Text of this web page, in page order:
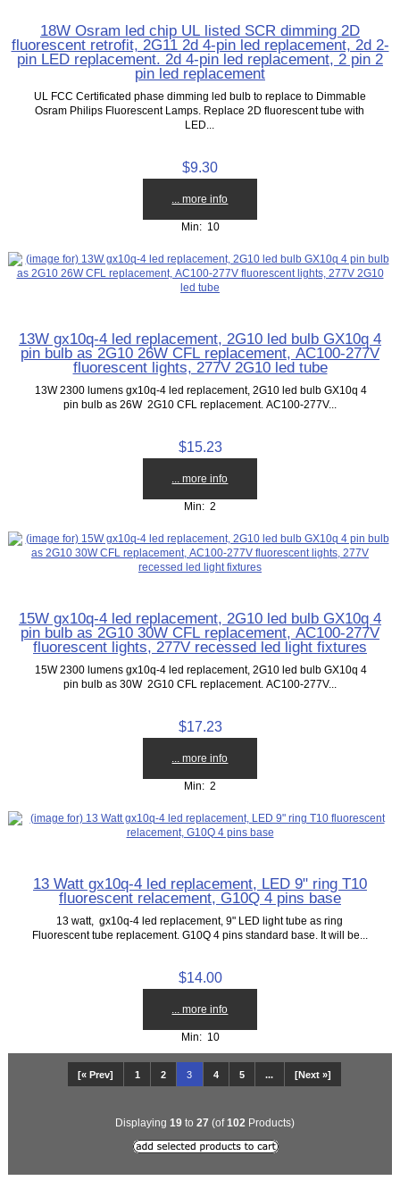
18W Osram led chip UL listed SCR dimming 2D
fluorescent retrofit, 2G11 2d 4-pin led replacement, 2d 2-
pin LED replacement. 2d 4-pin led replacement, 2 pin 2
pin led replacement
UL FCC Certificated phase dimming led bulb to replace to Dimmable
Osram Philips Fluorescent Lamps. Replace 2D fluorescent tube with
LED...
$9.30
... more info
Min: 10
13W gx10q-4 led replacement, 2G10 led bulb GX10q 4
pin bulb as 2G10 26W CFL replacement, AC100-277V
fluorescent lights, 277V 2G10 led tube
13W 2300 lumens gx10q-4 led replacement, 2G10 led bulb GX10q 4
pin bulb as 26W 2G10 CFL replacement. AC100-277V...
$15.23
... more info
Min: 2
15W gx10q-4 led replacement, 2G10 led bulb GX10q 4
pin bulb as 2G10 30W CFL replacement, AC100-277V
fluorescent lights, 277V recessed led light fixtures
15W 2300 lumens gx10q-4 led replacement, 2G10 led bulb GX10q 4
pin bulb as 30W 2G10 CFL replacement. AC100-277V...
$17.23
... more info
Min: 2
13 Watt gx10q-4 led replacement, LED 9" ring T10
fluorescent relacement, G10Q 4 pins base
13 watt, gx10q-4 led replacement, 9" LED light tube as ring
Fluorescent tube replacement. G10Q 4 pins standard base. It will be...
$14.00
... more info
Min: 10
[« Prev] 1 2 3 4 5 ... [Next »]
Displaying 19to 27 (of102 Products)